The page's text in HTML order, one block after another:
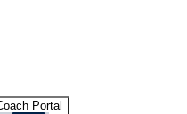
Portal